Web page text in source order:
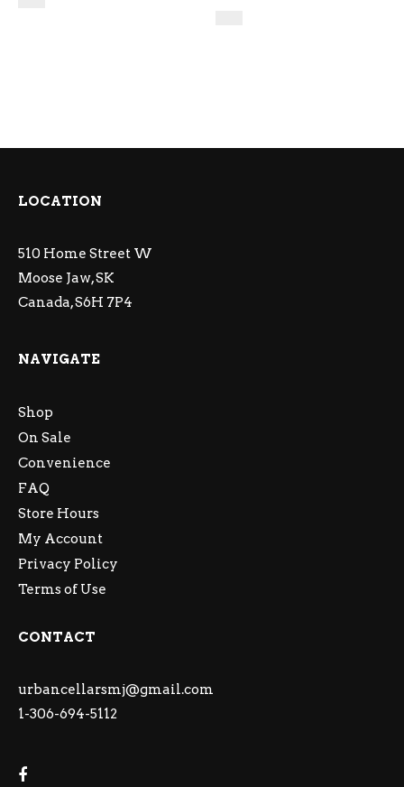
LOCATION
510 Home Street W
Moose Jaw, SK
Canada, S6H 7P4
NAVIGATE
Shop
On Sale
Convenience
FAQ
Store Hours
My Account
Privacy Policy
Terms of Use
CONTACT
urbancellarsmj@gmail.com
1-306-694-5112